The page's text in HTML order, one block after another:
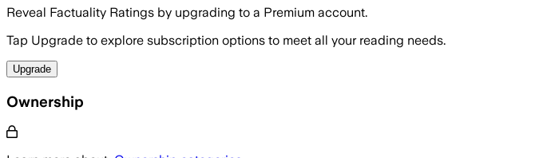
Reveal Factuality Ratings by upgrading to a Premium account.
Tap Upgrade to explore subscription options to meet all your reading needs.
Upgrade
Ownership